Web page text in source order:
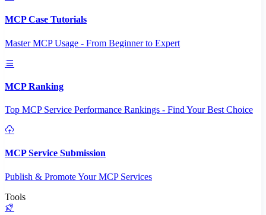
MCP Case Tutorials
Master MCP Usage - From Beginner to Expert
MCP Ranking
Top MCP Service Performance Rankings - Find Your Best Choice
MCP Service Submission
Publish & Promote Your MCP Services
Tools